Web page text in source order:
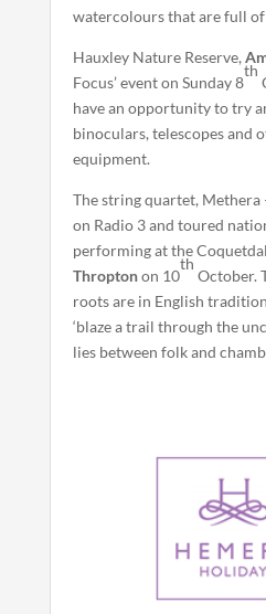
watercolours that are full of
Hauxley Nature Reserve,
Focus’ event on Sunday 8
th
have an opportunity to try
binoculars, telescopes and
equipment.
The string quartet, Methera
on Radio 3 and toured
performing at the
Throptonon 10
th
October.
roots are in English
‘blaze a trail through the
lies between folk and